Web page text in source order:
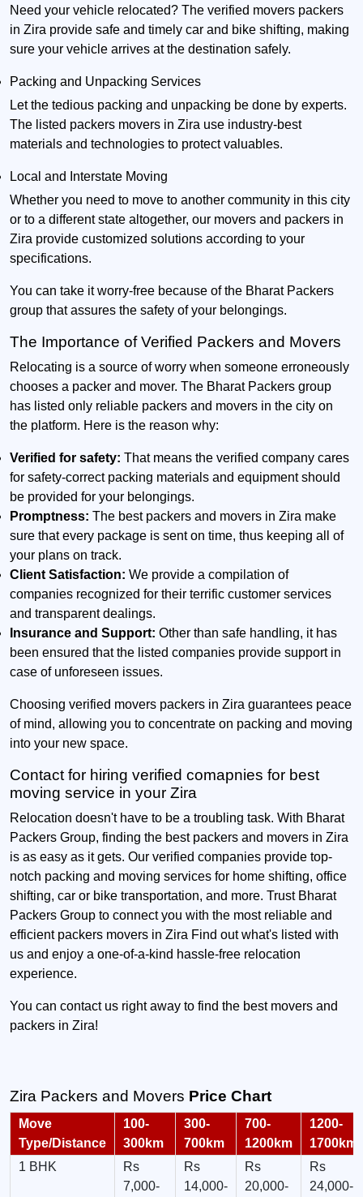
Need your vehicle relocated? The verified movers packers
in Zira provide safe and timely car and bike shifting, making
sure your vehicle arrives at the destination safely.
Packing and Unpacking Services
Let the tedious packing and unpacking be done by experts.
The listed packers movers in Zira use industry-best
materials and technologies to protect valuables.
Local and Interstate Moving
Whether you need to move to another community in this city
or to a different state altogether, our movers and packers in
Zira provide customized solutions according to your
specifications.
You can take it worry-free because of the Bharat Packers
group that assures the safety of your belongings.
The Importance of Verified Packers and Movers
Relocating is a source of worry when someone erroneously
chooses a packer and mover. The Bharat Packers group
has listed only reliable packers and movers in the city on
the platform. Here is the reason why:
Verified for safety: That means the verified company cares
for safety-correct packing materials and equipment should
be provided for your belongings.
Promptness: The best packers and movers in Zira make
sure that every package is sent on time, thus keeping all of
your plans on track.
Client Satisfaction: We provide a compilation of
companies recognized for their terrific customer services
and transparent dealings.
Insurance and Support: Other than safe handling, it has
been ensured that the listed companies provide support in
case of unforeseen issues.
Choosing verified movers packers in Zira guarantees peace
of mind, allowing you to concentrate on packing and moving
into your new space.
Contact for hiring verified comapnies for best
moving service in your Zira
Relocation doesn't have to be a troubling task. With Bharat
Packers Group, finding the best packers and movers in Zira
is as easy as it gets. Our verified companies provide top-
notch packing and moving services for home shifting, office
shifting, car or bike transportation, and more. Trust Bharat
Packers Group to connect you with the most reliable and
efficient packers movers in Zira Find out what's listed with
us and enjoy a one-of-a-kind hassle-free relocation
experience.
You can contact us right away to find the best movers and
packers in Zira!
Zira Packers and Movers Price Chart
Move
Type/Distance
100-
300km
300-
700km
700-
1200km
1200-
1700km
1 BHK
Rs
7,000-
Rs
14,000-
Rs
20,000-
Rs
24,000-